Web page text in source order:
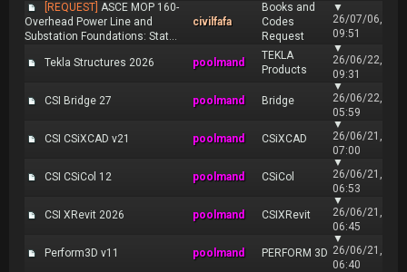
[REQUEST] ASCE MOP 160-
Overhead Power Line and
Substation Foundations: Stat...
civilfafa
Books and
Codes
Request
▼
26/07/06,
09:51
Tekla Structures 2026 poolmand
TEKLA
Products
▼
26/06/22,
09:31
CSI Bridge 27 poolmand Bridge
▼
26/06/22,
05:59
CSI CSiXCAD v21 poolmand CSiXCAD
▼
26/06/21,
07:00
CSI CSiCol 12 poolmand CSiCol
▼
26/06/21,
06:53
CSI XRevit 2026 poolmand CSIXRevit
▼
26/06/21,
06:45
Perform3D v11 poolmand PERFORM 3D
▼
26/06/21,
06:40